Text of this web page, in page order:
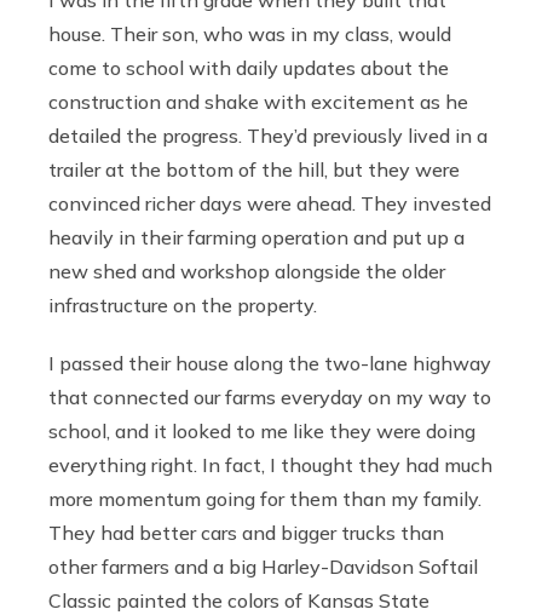
house. Their son, who was in my class, would
come to school with daily updates about the
construction and shake with excitement as he
detailed the progress. They’d previously lived in a
trailer at the bottom of the hill, but they were
convinced richer days were ahead. They invested
heavily in their farming operation and put up a
new shed and workshop alongside the older
infrastructure on the property.
I passed their house along the two-lane highway
that connected our farms everyday on my way to
school, and it looked to me like they were doing
everything right. In fact, I thought they had much
more momentum going for them than my family.
They had better cars and bigger trucks than
other farmers and a big Harley-Davidson Softail
Classic painted the colors of Kansas State